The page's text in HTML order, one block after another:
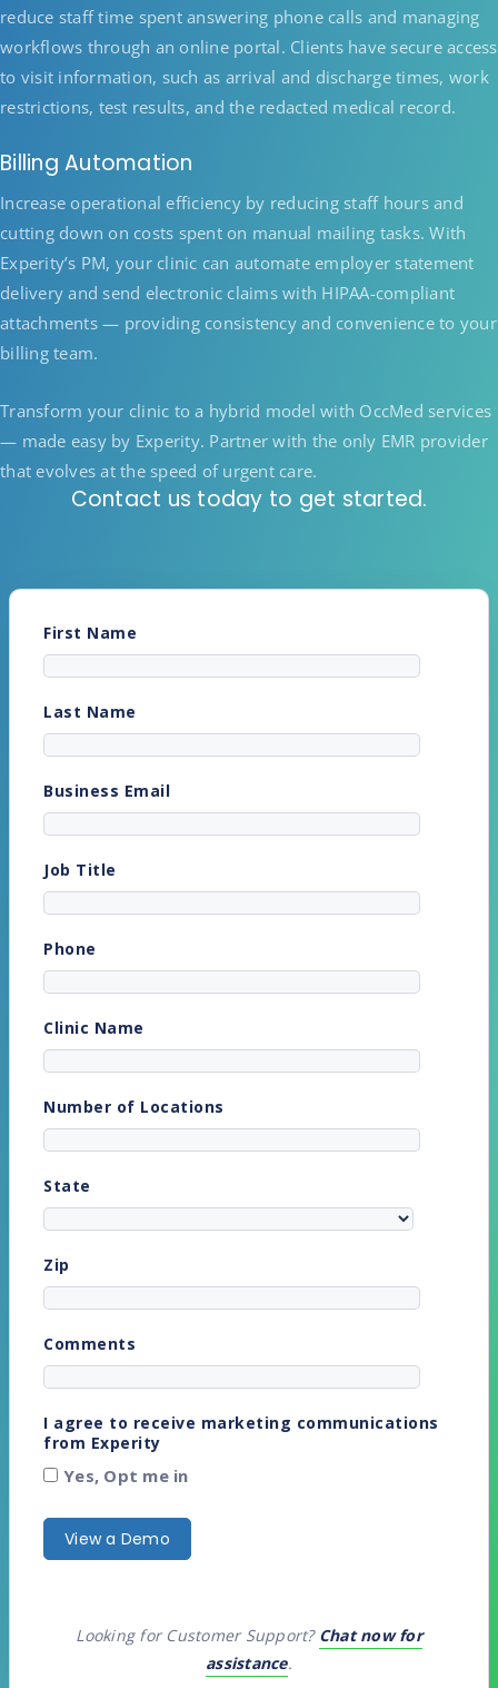
reduce staff time spent answering phone calls and managing
workflows through an online portal. Clients have secure access
to visit information, such as arrival and discharge times, work
restrictions, test results, and the redacted medical record.
Billing Automation
Increase operational efficiency by reducing staff hours and
cutting down on costs spent on manual mailing tasks. With
Experity’s PM, your clinic can automate employer statement
delivery and send electronic claims with HIPAA-compliant
attachments — providing consistency and convenience to your
billing team.
Transform your clinic to a hybrid model with OccMed services
— made easy by Experity. Partner with the only EMR provider
that evolves at the speed of urgent care.
Contact us today to get started.